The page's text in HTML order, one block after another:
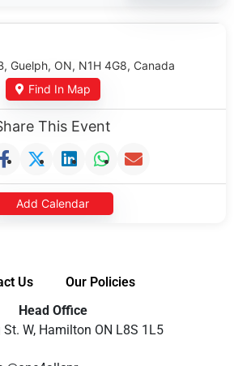
Guelph, ON, N1H 4G8, Canada
Find In Map
This Event
Add Calendar
Us
Our Policies
Head Office
W, Hamilton ON L8S 1L5